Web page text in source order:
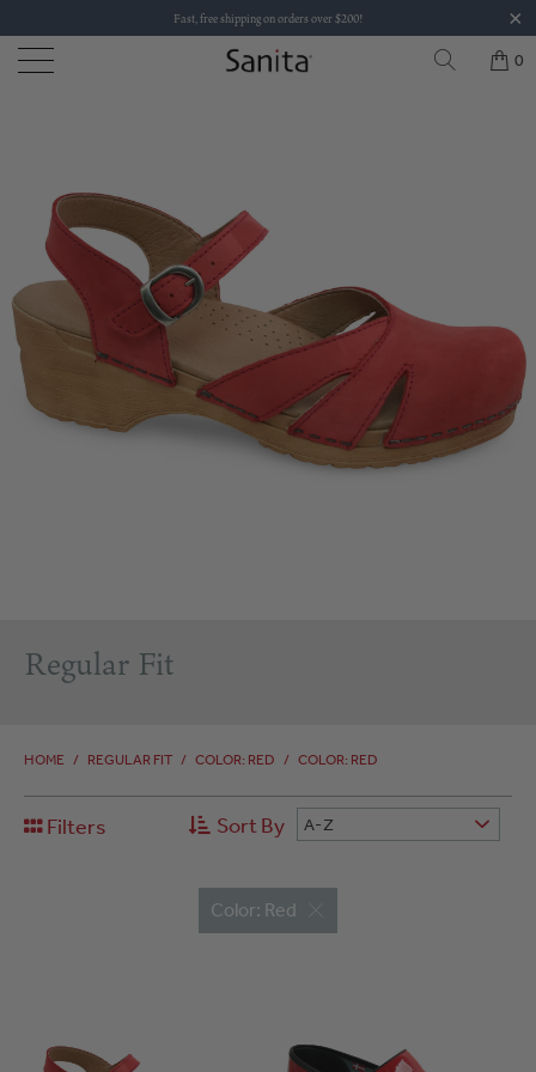
Fast, free shipping on orders over $200!
0
Regular Fit
HOME / REGULAR FIT / COLOR: RED / COLOR: RED
Filters Sort By A-Z
Color: Red